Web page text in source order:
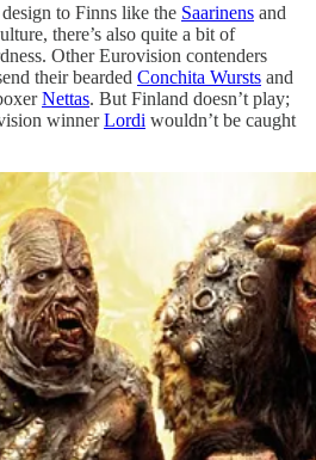
to Finns like the Saarinens and
there’s also quite a bit of
Other Eurovision contenders
their bearded Conchita Wursts and
Nettas. But Finland doesn’t play;
winnerLordi wouldn’t be caught